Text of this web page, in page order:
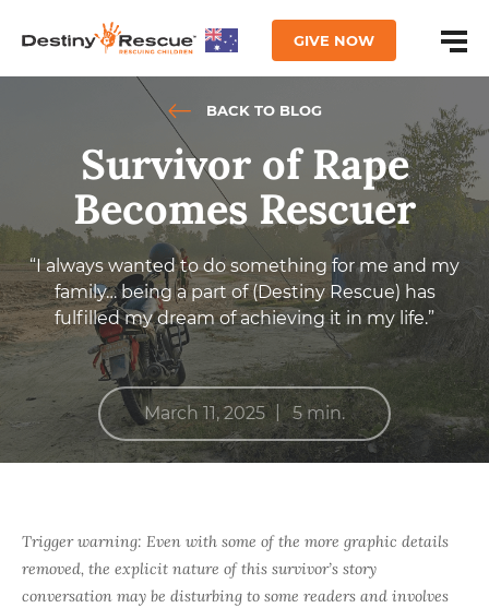
GIVE NOW
BACK TO BLOG
Survivor of Rape
Becomes Rescuer
“I always wanted to do something for me and my
family… being a part of (Destiny Rescue) has
fulfilled my dream of achieving it in my life.”
March 11, 2025 5 min.
Trigger warning: Even with some of the more graphic details
removed, the explicit nature of this survivor’s story
conversation may be disturbing to some readers and involves